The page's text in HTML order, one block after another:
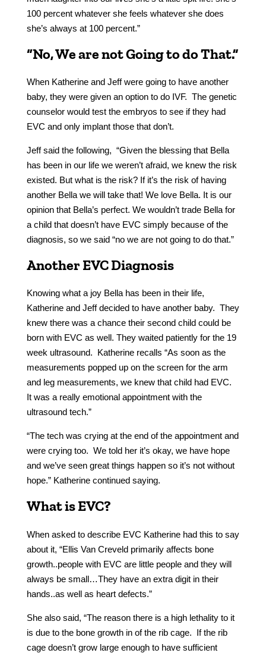
100 percent whatever she feels whatever she does
she’s always at 100 percent.”
“No, We are not Going to do That.”
When Katherine and Jeff were going to have another
baby, they were given an option to do IVF. The genetic
counselor would test the embryos to see if they had
EVC and only implant those that don’t.
Jeff said the following, “Given the blessing that Bella
has been in our life we weren’t afraid, we knew the risk
existed. But what is the risk? If it’s the risk of having
another Bella we will take that! We love Bella. It is our
opinion that Bella’s perfect. We wouldn’t trade Bella for
a child that doesn’t have EVC simply because of the
diagnosis, so we said “no we are not going to do that.”
Another EVC Diagnosis
Knowing what a joy Bella has been in their life,
Katherine and Jeff decided to have another baby. They
knew there was a chance their second child could be
born with EVC as well. They waited patiently for the 19
week ultrasound. Katherine recalls “As soon as the
measurements popped up on the screen for the arm
and leg measurements, we knew that child had EVC.
It was a really emotional appointment with the
ultrasound tech.”
“The tech was crying at the end of the appointment and
were crying too. We told her it’s okay, we have hope
and we’ve seen great things happen so it’s not without
hope.” Katherine continued saying.
What is EVC?
When asked to describe EVC Katherine had this to say
about it, “Ellis Van Creveld primarily affects bone
growth..people with EVC are little people and they will
always be small…They have an extra digit in their
hands..as well as heart defects.”
She also said, “The reason there is a high lethality to it
is due to the bone growth in of the rib cage. If the rib
cage doesn’t grow large enough to have sufficient